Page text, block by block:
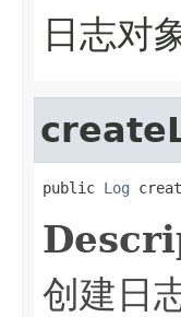
日志对
public Log
创建日